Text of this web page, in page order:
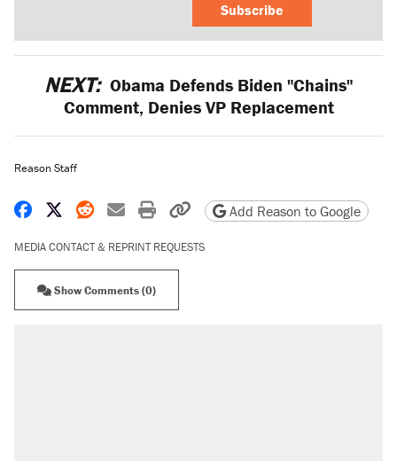
Subscribe
NEXT: Obama Defends Biden "Chains"
Comment, Denies VP Replacement
Reason Staff
Share on Facebook
Share on X
Share on Reddit
Share by email
Print friendly version
Copy page URL
Add Reason to Google
MEDIA CONTACT & REPRINT REQUESTS
Show Comments (0)